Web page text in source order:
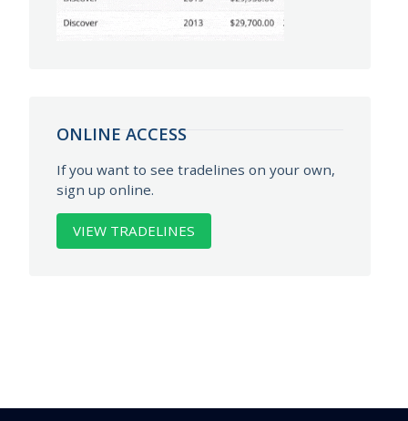
ONLINE ACCESS
If you want to see tradelines on your own,
sign up online.
VIEW TRADELINES